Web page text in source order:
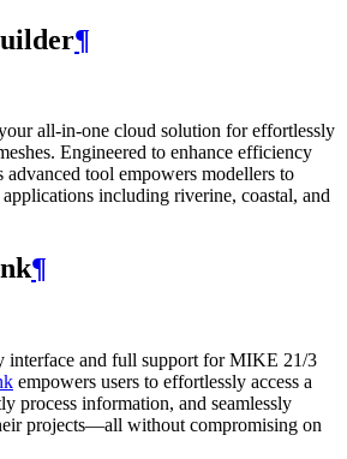
¶
all-in-one cloud solution for effortlessly
Engineered to enhance efficiency
advanced tool empowers modellers to
including riverine, coastal, and
¶
interface and full support for MIKE 21/3
empowers users to effortlessly access a
process information, and seamlessly
projects—all without compromising on